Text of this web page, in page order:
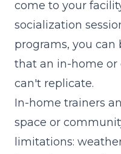
come to your
socialization
programs, you can
that an in-home or
can't replicate.
In-home trainers
space or
limitations: